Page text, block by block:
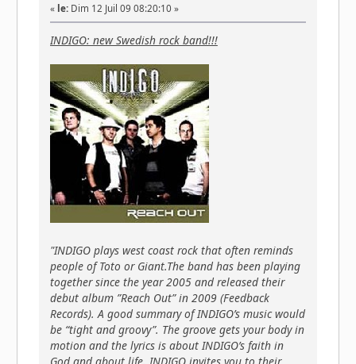
« le:Dim 12 Juil 09 08:20:10 »
INDIGO: new Swedish rock band!!!
"INDIGO plays west coast rock that often reminds
people of Toto or Giant.The band has been playing
together since the year 2005 and released their
debut album ”Reach Out” in 2009 (Feedback
Records). A good summary of INDIGO’s music would
be “tight and groovy”. The groove gets your body in
motion and the lyrics is about INDIGO’s faith in